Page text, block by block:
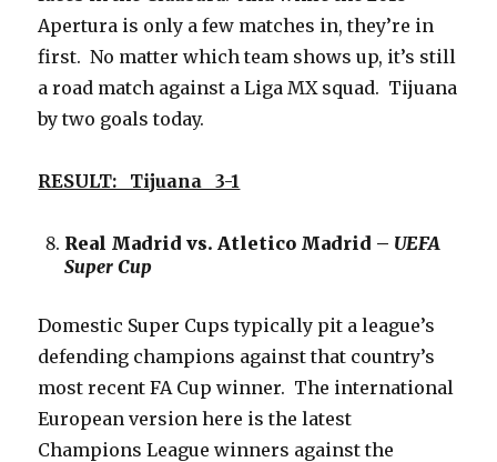
Apertura is only a few matches in, they’re in
first. No matter which team shows up, it’s still
a road match against a Liga MX squad. Tijuana
by two goals today.
RESULT: Tijuana 3-1
Real Madrid vs. Atletico Madrid – UEFA
Super Cup
Domestic Super Cups typically pit a league’s
defending champions against that country’s
most recent FA Cup winner. The international
European version here is the latest
Champions League winners against the